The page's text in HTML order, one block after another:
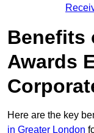
Benefits
Awards
Here are the key
in Greater London